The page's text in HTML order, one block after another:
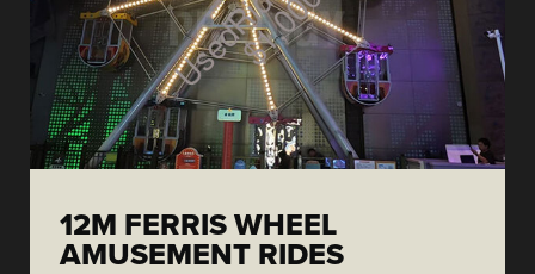
12M FERRIS WHEEL
AMUSEMENT RIDES